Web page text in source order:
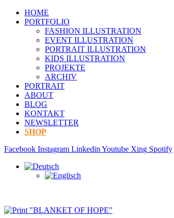
HOME
PORTFOLIO
FASHION ILLUSTRATION
EVENT ILLUSTRATION
PORTRAIT ILLUSTRATION
KIDS ILLUSTRATION
PROJEKTE
ARCHIV
PORTRAIT
ABOUT
BLOG
KONTAKT
NEWSLETTER
SHOP
Facebook Instagram Linkedin Youtube Xing Spotify